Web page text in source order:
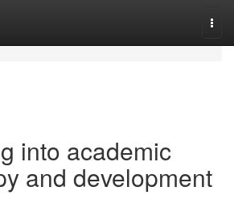
into academic
and development